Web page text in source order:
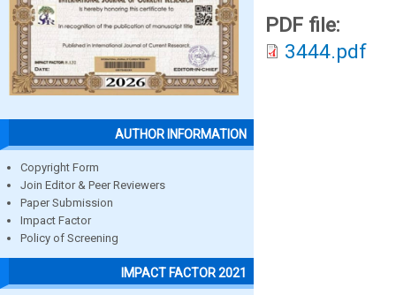
AUTHOR INFORMATION
Copyright Form
Join Editor & Peer Reviewers
Paper Submission
Impact Factor
Policy of Screening
IMPACT FACTOR 2021
PDF file:
3444.pdf